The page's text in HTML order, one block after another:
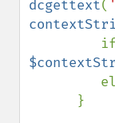
dcgettext(